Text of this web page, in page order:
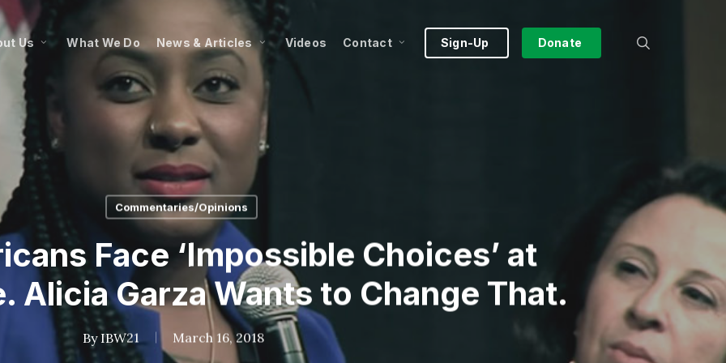
Us What We Do News & Articles Videos Contact Sign-Up Donate
Commentaries/Opinions
Face ‘Impossible Choices’ at
Alicia Garza Wants to Change That.
By IBW21 March 16, 2018